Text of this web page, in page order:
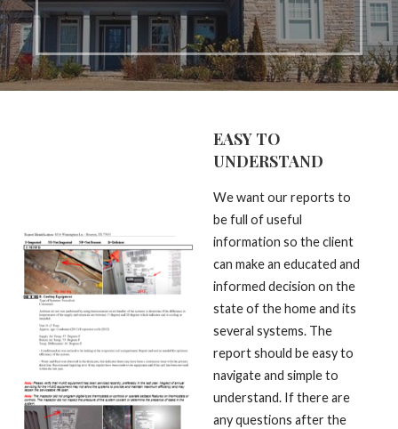
EASY TO
UNDERSTAND
We want our reports to
be full of useful
information so the client
can make an educated and
informed decision on the
state of the home and its
several systems. The
report should be easy to
navigate and simple to
understand. If there are
any questions after the